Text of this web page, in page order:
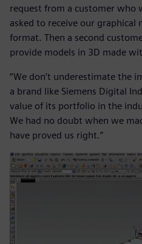
request from a customer who
asked to receive our graphical
format. Then a second
provide models in 3D made
“We don’t underestimate the
a brand like Siemens Digital
value of its portfolio in the
We had no doubt when we
have proved us right.”